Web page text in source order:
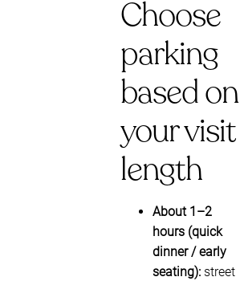
Choose
parking
based on
your visit
length
About 1–2
hours (quick
dinner / early
seating): street